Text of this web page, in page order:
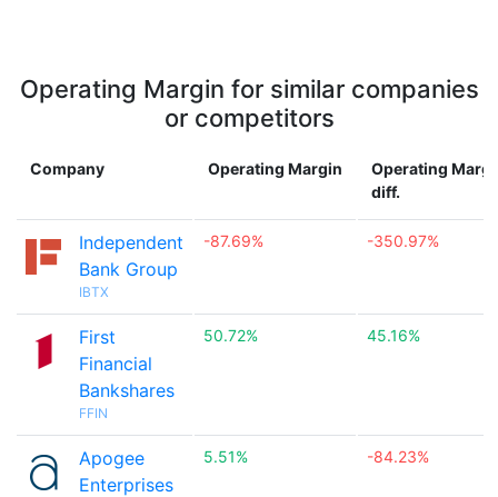
Operating Margin for similar companies
or competitors
Company Operating Margin
Operating
diff.
Independent
Bank Group
IBTX
-87.69% -350.97%
First
Financial
Bankshares
FFIN
50.72% 45.16%
Apogee
Enterprises
5.51% -84.23%